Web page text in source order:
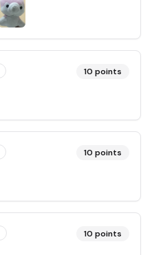
10 points
10 points
10 points